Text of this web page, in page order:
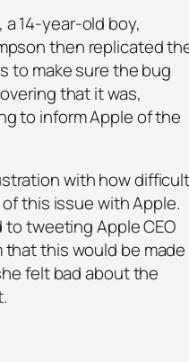
a 14-year-old boy,
then replicated
to make sure the bug
that it was,
to inform Apple of the
with how
this issue with Apple.
to tweeting Apple CEO
that this would be made
felt bad about the